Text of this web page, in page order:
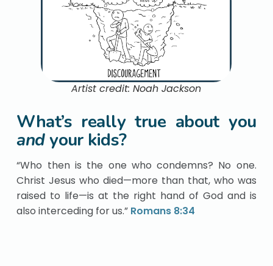
Artist credit: Noah Jackson
What’s really true about you
andyour kids?
“Who then is the one who condemns? No one.
Christ Jesus who died—more than that, who was
raised to life—is at the right hand of God and is
also interceding for us.” Romans 8:34